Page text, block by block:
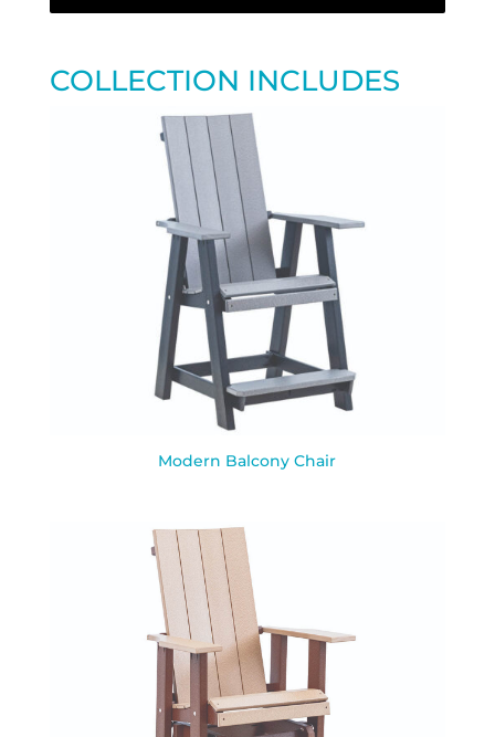
COLLECTION INCLUDES
Modern Balcony Chair